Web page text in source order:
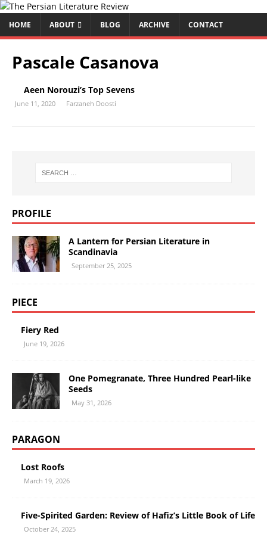
HOME ABOUT BLOG ARCHIVE CONTACT
Pascale Casanova
Aeen Norouzi’s Top Sevens
June 11, 2020 Farzaneh Doosti
PROFILE
A Lantern for Persian Literature in
Scandinavia
September 25, 2025
PIECE
Fiery Red
June 19, 2026
One Pomegranate, Three Hundred Pearl-like
Seeds
May 31, 2026
PARAGON
Lost Roofs
March 19, 2026
Five-Spirited Garden: Review of Hafiz’s Little Book of Life
October 24, 2025